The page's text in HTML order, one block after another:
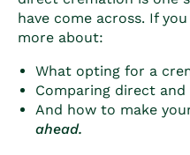
have come across. If
more about:
What opting for a
Comparing direct
And how to make
ahead.